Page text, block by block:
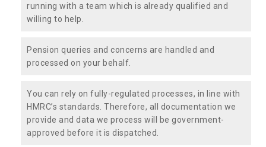
running with a team which is already qualified and
willing to help.
Pension queries and concerns are handled and
processed on your behalf.
You can rely on fully-regulated processes, in line with
HMRC’s standards. Therefore, all documentation we
provide and data we process will be government-
approved before it is dispatched.